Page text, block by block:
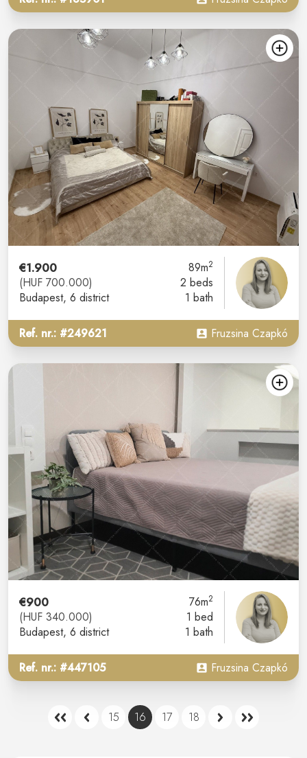
€1.900
(HUF 700.000)
Budapest, 6 district
89m2
2 beds
1 bath
Ref. nr.: #249621 Fruzsina Czapkó
€900
(HUF 340.000)
Budapest, 6 district
76m2
1 bed
1 bath
Ref. nr.: #447105 Fruzsina Czapkó
15 16 17 18